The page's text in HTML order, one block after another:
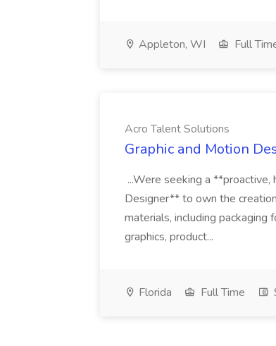
Appleton, WI Full
Acro Talent Solutions
Graphic and Motion
...Were seeking a
Designer** to own the
materials, including packaging
graphics, product...
Florida Full Time